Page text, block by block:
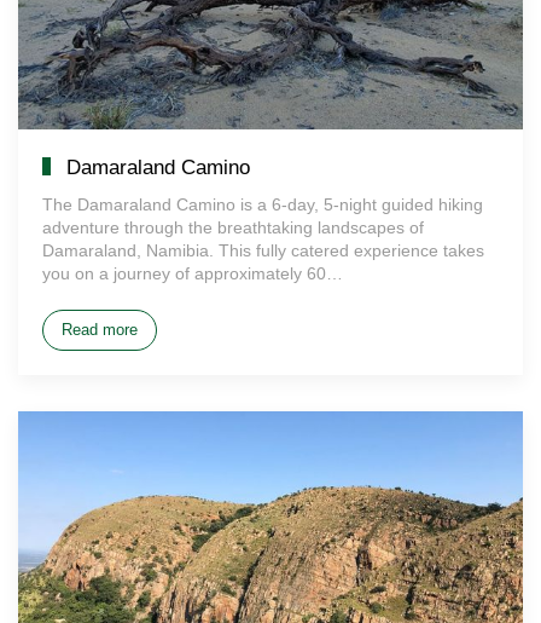
Damaraland Camino
The Damaraland Camino is a 6-day, 5-night guided hiking
adventure through the breathtaking landscapes of
Damaraland, Namibia. This fully catered experience takes
you on a journey of approximately 60…
Read more